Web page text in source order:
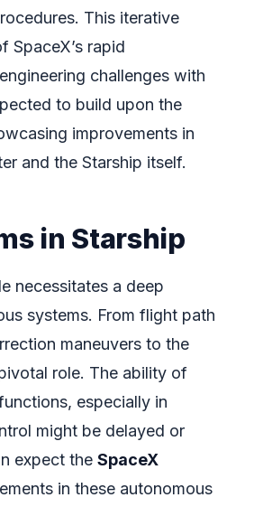
This iterative
SpaceX’s rapid
challenges with
to build upon the
improvements in
and the Starship itself.
in Starship
necessitates a deep
systems. From flight path
maneuvers to the
role. The ability of
especially in
might be delayed or
expect the SpaceX
in these autonomous